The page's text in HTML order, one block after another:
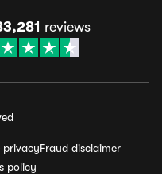
reviews
privacyFraud disclaimer
policy